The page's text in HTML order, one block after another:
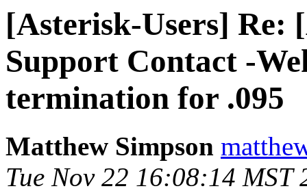
[Asterisk-Users] Re:
Support Contact -
termination for .095
Matthew Simpson
Tue Nov 22 16:08:14 MST